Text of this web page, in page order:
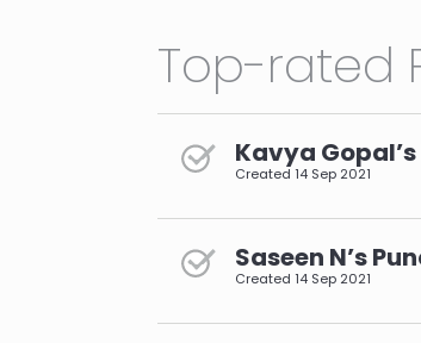
Top-rated
Kavya
Created 14 Sep 2021
Saseen N’s
Created 14 Sep 2021